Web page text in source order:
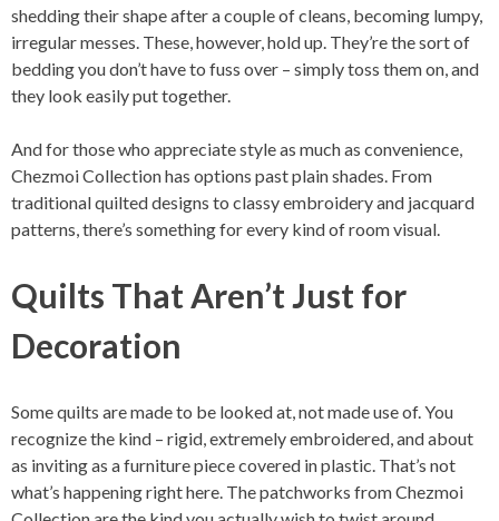
shedding their shape after a couple of cleans, becoming lumpy,
irregular messes. These, however, hold up. They’re the sort of
bedding you don’t have to fuss over – simply toss them on, and
they look easily put together.
And for those who appreciate style as much as convenience,
Chezmoi Collection has options past plain shades. From
traditional quilted designs to classy embroidery and jacquard
patterns, there’s something for every kind of room visual.
Quilts That Aren’t Just for
Decoration
Some quilts are made to be looked at, not made use of. You
recognize the kind – rigid, extremely embroidered, and about
as inviting as a furniture piece covered in plastic. That’s not
what’s happening right here. The patchworks from Chezmoi